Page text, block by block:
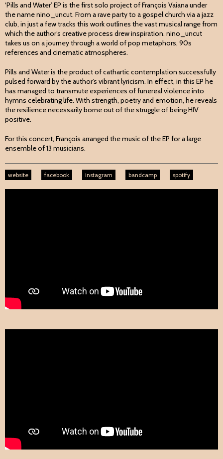
‘Pills and Water’ EP is the first solo project of François Vaiana under
the name nino_uncut. From a rave party to a gospel church via a jazz
club, in just a few tracks this work outlines the vast musical range from
which the author’s creative process drew inspiration. nino_uncut
takes us on a journey through a world of pop metaphors, 90s
references and cinematic atmospheres.
Pills and Water is the product of cathartic contemplation successfully
pulsed forward by the author’s vibrant lyricism. In effect, in this EP he
has managed to transmute experiences of funereal violence into
hymns celebrating life. With strength, poetry and emotion, he reveals
the resilience necessarily borne out of the struggle of being HIV
positive.
For this concert, François arranged the music of the EP for a large
ensemble of 13 musicians.
website facebook instagram bandcamp spotify